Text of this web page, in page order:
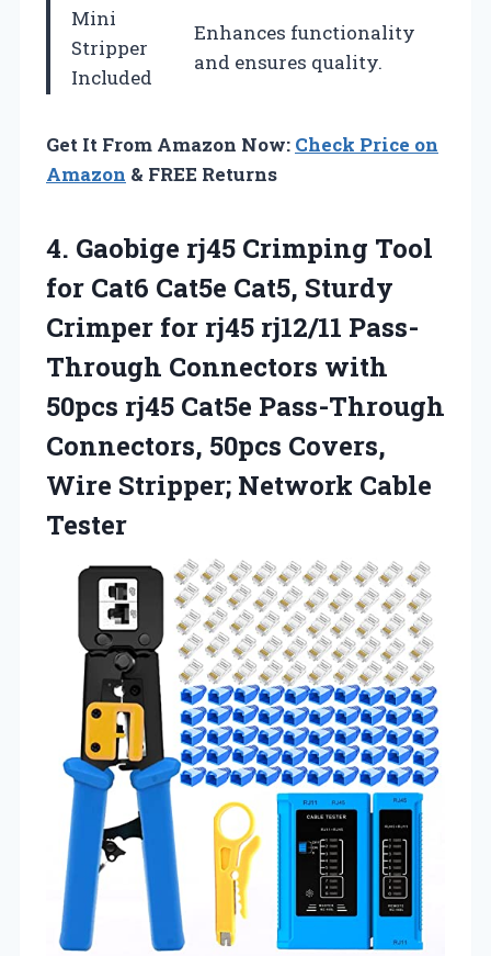
Mini
Stripper
Included
Enhances functionality
and ensures quality.
Get It From Amazon Now: Check Price on
Amazon & FREE Returns
4. Gaobige rj45 Crimping Tool
for Cat6 Cat5e Cat5, Sturdy
Crimper for rj45 rj12/11 Pass-
Through Connectors with
50pcs rj45 Cat5e Pass-Through
Connectors, 50pcs Covers,
Wire Stripper; Network Cable
Tester